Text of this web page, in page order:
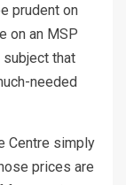
prudent on
on an MSP
subject that
needed
Centre simply
prices are